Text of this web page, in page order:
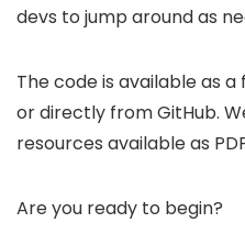
devs to jump around as
The code is available as
or directly from GitHub.
resources available as
Are you ready to begin?